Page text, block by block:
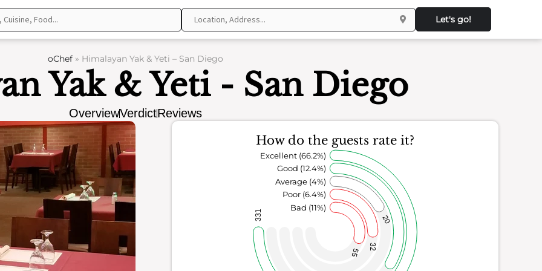
Let's go!
oChef » Himalayan Yak & Yeti – San Diego
Yak & Yeti - San Diego
OverviewVerdictReviews
How do the guests rate it?
55
32
20
331
Bad (11%)
Poor (6.4%)
Average (4%)
Good (12.4%)
Excellent (66.2%)